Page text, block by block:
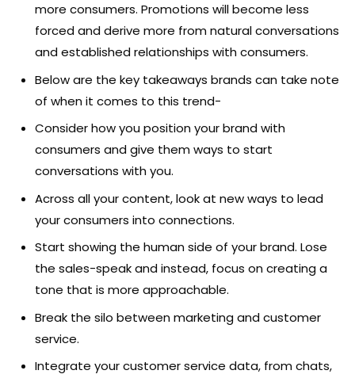
more consumers. Promotions will become less
forced and derive more from natural conversations
and established relationships with consumers.
Below are the key takeaways brands can take note
of when it comes to this trend-
Consider how you position your brand with
consumers and give them ways to start
conversations with you.
Across all your content, look at new ways to lead
your consumers into connections.
Start showing the human side of your brand. Lose
the sales-speak and instead, focus on creating a
tone that is more approachable.
Break the silo between marketing and customer
service.
Integrate your customer service data, from chats,